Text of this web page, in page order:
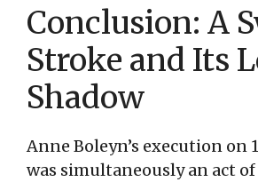
Conclusion: A
Stroke and Its
Shadow
Anne Boleyn’s execution on
was simultaneously an act